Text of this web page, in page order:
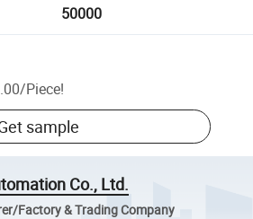
50000
/Piece!
sample
Co., Ltd.
Factory & Trading Company